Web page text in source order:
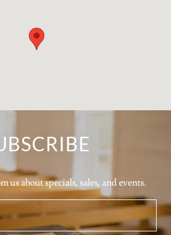
us about specials, sales, and events.